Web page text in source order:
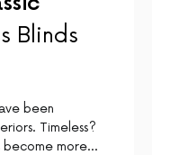
Blinds
been
Timeless?
become more…